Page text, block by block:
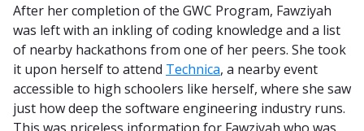
After her completion of the GWC Program, Fawziyah
was left with an inkling of coding knowledge and a list
of nearby hackathons from one of her peers. She took
it upon herself to attend Technica, a nearby event
accessible to high schoolers like herself, where she saw
just how deep the software engineering industry runs.